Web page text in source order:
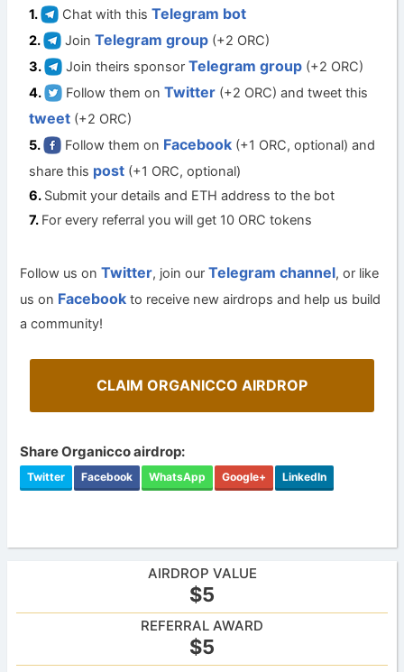
Chat with thisTelegram bot
JoinTelegram group (+2 ORC)
Join theirs sponsorTelegram group (+2 ORC)
Follow them onTwitter (+2 ORC) and tweet this
tweet (+2 ORC)
Follow them on Facebook (+1 ORC, optional) and
share this post (+1 ORC, optional)
Submit your details and ETH address to the bot
For every referral you will get 10 ORC tokens
Follow us onTwitter, join ourTelegram channel, or like
us on Facebook to receive new airdrops and help us build
a community!
CLAIM ORGANICCO AIRDROP
Share Organicco airdrop:
Twitter Facebook WhatsApp Google+ LinkedIn
AIRDROP VALUE
$5
REFERRAL AWARD
$5